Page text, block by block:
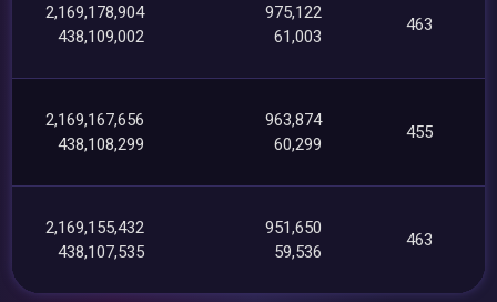
2,169,178,904
438,109,002
975,122
61,003
463
2,169,167,656
438,108,299
963,874
60,299
455
2,169,155,432
438,107,535
951,650
59,536
463